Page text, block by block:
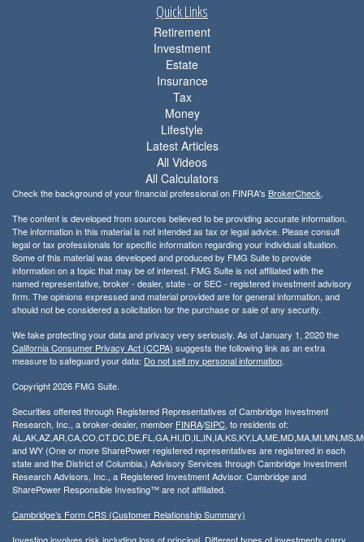
Quick Links
Retirement
Investment
Estate
Insurance
Tax
Money
Lifestyle
Latest Articles
All Videos
All Calculators
Check the background of your financial professional on FINRA's BrokerCheck.
The content is developed from sources believed to be providing accurate information.
The information in this material is not intended as tax or legal advice. Please consult
legal or tax professionals for specific information regarding your individual situation.
Some of this material was developed and produced by FMG Suite to provide
information on a topic that may be of interest. FMG Suite is not affiliated with the
named representative, broker - dealer, state - or SEC - registered investment advisory
firm. The opinions expressed and material provided are for general information, and
should not be considered a solicitation for the purchase or sale of any security.
We take protecting your data and privacy very seriously. As of January 1, 2020 the
California Consumer Privacy Act (CCPA) suggests the following link as an extra
measure to safeguard your data: Do not sell my personal information.
Copyright 2026 FMG Suite.
Securities offered through Registered Representatives of Cambridge Investment
Research, Inc., a broker-dealer, member FINRA/SIPC, to residents of:
and WY (One or more SharePower registered representatives are registered in each
state and the District of Columbia.) Advisory Services through Cambridge Investment
Research Advisors, Inc., a Registered Investment Advisor. Cambridge and
SharePower Responsible Investing™ are not affiliated.
Cambridge’s Form CRS (Customer Relationship Summary)